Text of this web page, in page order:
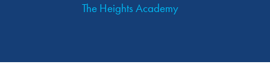
The Heights Academy